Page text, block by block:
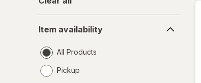
availability
Item availability
All Products
Pickup